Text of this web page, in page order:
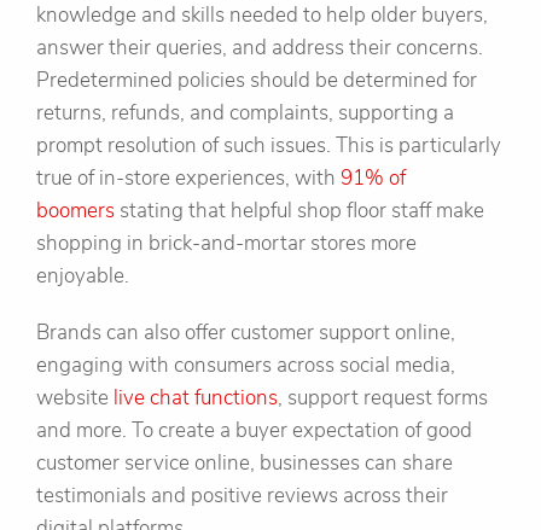
knowledge and skills needed to help older buyers,
answer their queries, and address their concerns.
Predetermined policies should be determined for
returns, refunds, and complaints, supporting a
prompt resolution of such issues. This is particularly
true of in-store experiences, with 91% of
boomers stating that helpful shop floor staff make
shopping in brick-and-mortar stores more
enjoyable.
Brands can also offer customer support online,
engaging with consumers across social media,
website live chat functions, support request forms
and more. To create a buyer expectation of good
customer service online, businesses can share
testimonials and positive reviews across their